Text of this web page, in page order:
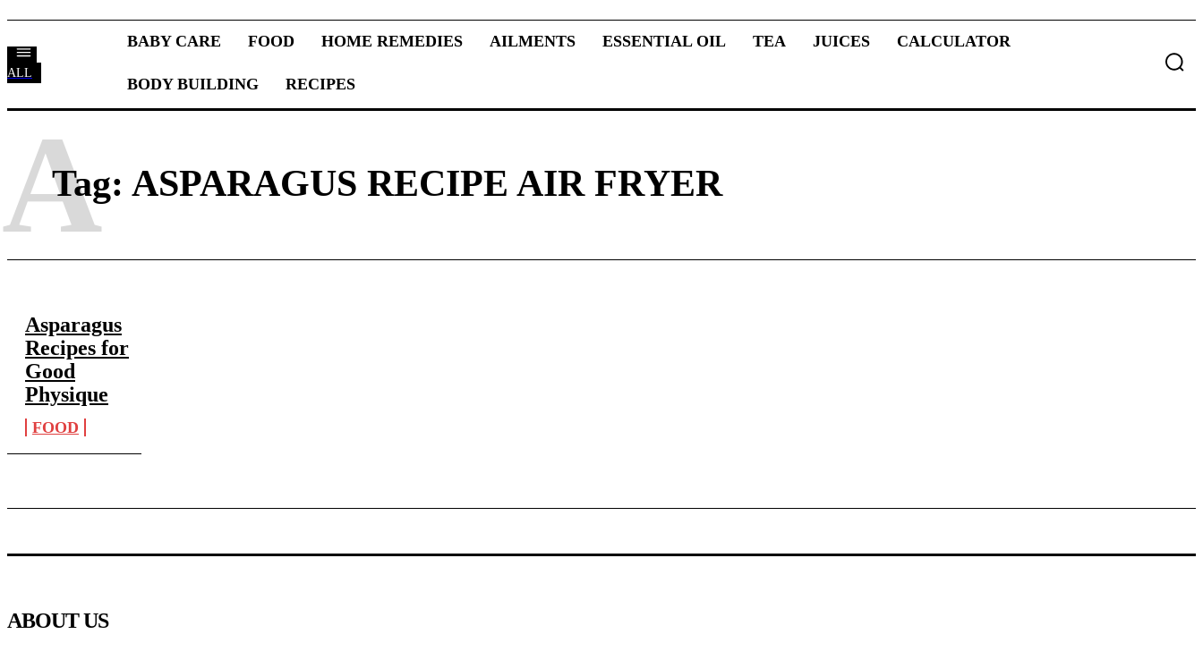
ALL
BABY CARE FOOD HOME REMEDIES AILMENTS ESSENTIAL OIL TEA JUICES CALCULATOR
BODY BUILDING RECIPES
Tag: ASPARAGUS RECIPE AIR FRYER
A
Asparagus
Recipes for
Good
Physique
FOOD
ABOUT US